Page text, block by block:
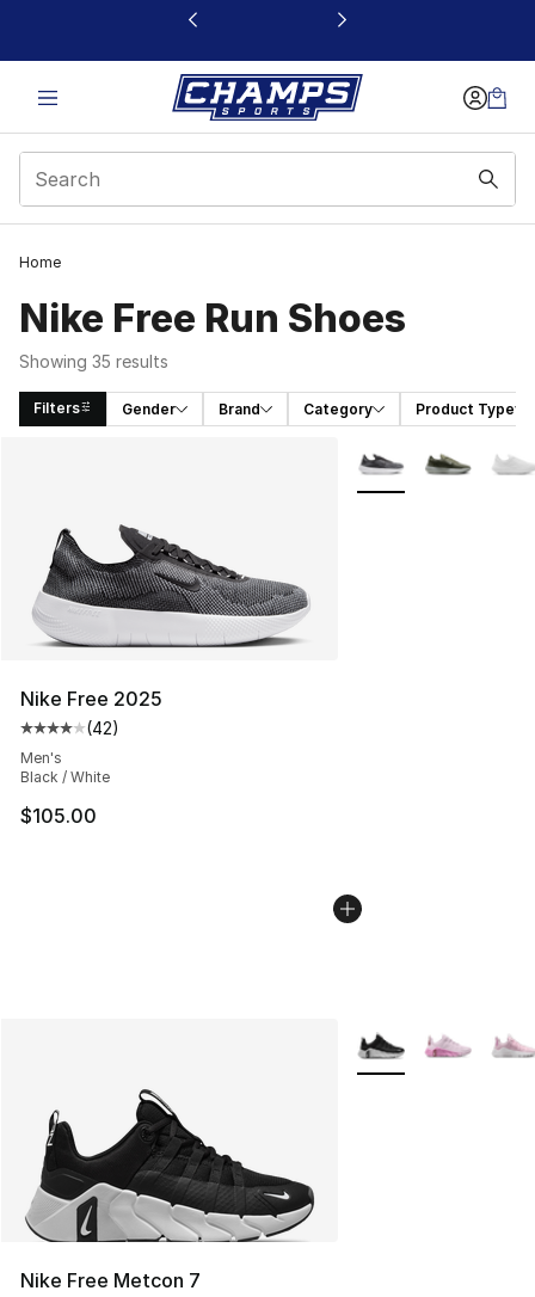
This link will open in a new window
Home
Nike Free Run Shoes
Showing 35 results
Filters Gender Brand Category Product Type
Nike Free 2025
Average customer rating - [4 out of 5 stars], 42
(42)
Men's
Black / White
$105.00
More Colors
Nike Free Metcon 7
More Colors